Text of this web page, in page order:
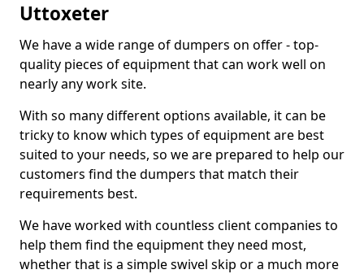
Uttoxeter
We have a wide range of dumpers on offer - top-
quality pieces of equipment that can work well on
nearly any work site.
With so many different options available, it can be
tricky to know which types of equipment are best
suited to your needs, so we are prepared to help our
customers find the dumpers that match their
requirements best.
We have worked with countless client companies to
help them find the equipment they need most,
whether that is a simple swivel skip or a much more